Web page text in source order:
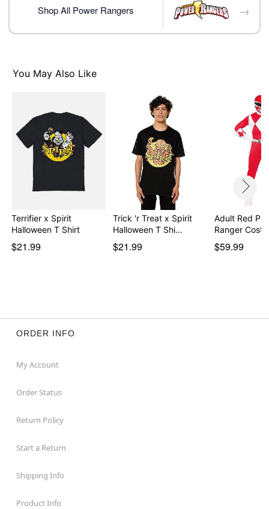
Item# 07895709
Shop All Power Rangers →
You May Also Like
Terrifier x Spirit
Halloween T Shirt
$21.99
Trick 'r Treat x Spirit
Halloween T Shi…
$21.99
Adult Red
Ranger
Mighty…
$59.99
ORDER INFO
My Account
Order Status
Return Policy
Start a Return
Shipping Info
Product Info